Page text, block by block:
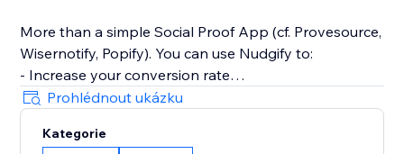
More than a simple Social Proof App (cf. Provesource,
Wisernotify, Popify). You can use Nudgify to:
- Increase your conversion rate
- Improve customer experiences
- Prevent page exits and cart abandonment
Prohlédnout ukázku
Kategorie